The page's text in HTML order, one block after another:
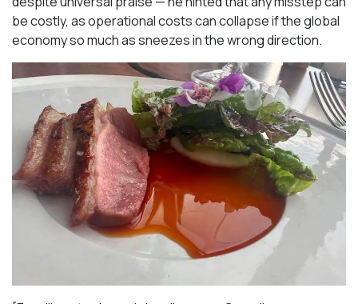
be costly, as operational costs can collapse if the global
economy so much as sneezes in the wrong direction.